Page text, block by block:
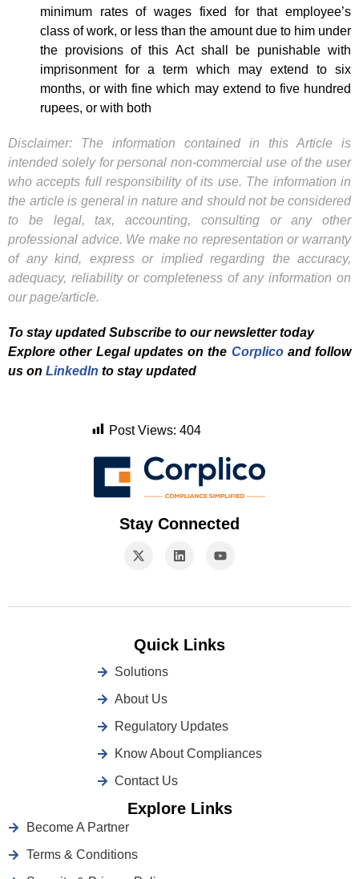
minimum rates of wages fixed for that employee’s
class of work, or less than the amount due to him under
the provisions of this Act shall be punishable with
imprisonment for a term which may extend to six
months, or with fine which may extend to five hundred
rupees, or with both
Disclaimer: The information contained in this Article is
intended solely for personal non-commercial use of the user
who accepts full responsibility of its use. The information in
the article is general in nature and should not be considered
to be legal, tax, accounting, consulting or any other
professional advice. We make no representation or warranty
of any kind, express or implied regarding the accuracy,
adequacy, reliability or completeness of any information on
our page/article.
To stay updated Subscribe to our newsletter today
Explore other Legal updates on the Corplicoand follow
us on LinkedIn to stay updated
Post Views: 404
Stay Connected
Quick Links
Solutions
About Us
Regulatory Updates
Know About Compliances
Contact Us
Explore Links
Become A Partner
Terms & Conditions